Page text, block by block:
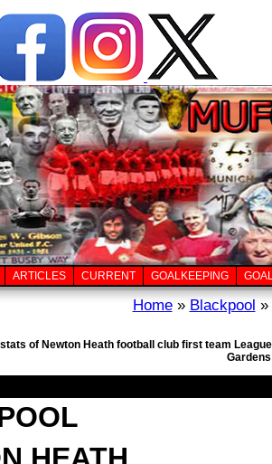
ARTICLES CURRENT GOALKEEPING
Home» Blackpool »
of Newton Heath football club first team